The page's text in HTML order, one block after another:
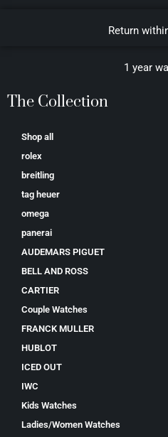
Return
1 year
The Collection
Shop all
rolex
breitling
tag heuer
omega
panerai
AUDEMARS PIGUET
BELL AND ROSS
CARTIER
Couple Watches
FRANCK MULLER
HUBLOT
ICED OUT
IWC
Kids Watches
Ladies/Women Watches